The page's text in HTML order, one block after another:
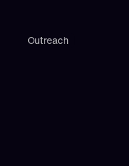
Outreach